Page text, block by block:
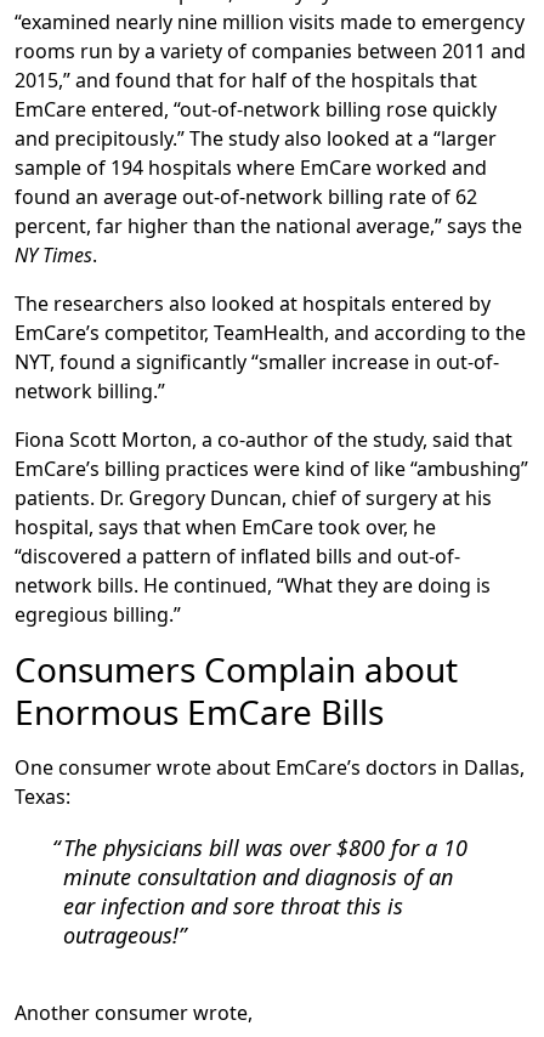
“examined nearly nine million visits made to emergency
rooms run by a variety of companies between 2011 and
2015,” and found that for half of the hospitals that
EmCare entered, “out-of-network billing rose quickly
and precipitously.” The study also looked at a “larger
sample of 194 hospitals where EmCare worked and
found an average out-of-network billing rate of 62
percent, far higher than the national average,” says the
NY Times.
The researchers also looked at hospitals entered by
EmCare’s competitor, TeamHealth, and according to the
NYT, found a significantly “smaller increase in out-of-
network billing.”
Fiona Scott Morton, a co-author of the study, said that
EmCare’s billing practices were kind of like “ambushing”
patients. Dr. Gregory Duncan, chief of surgery at his
hospital, says that when EmCare took over, he
“discovered a pattern of inflated bills and out-of-
network bills. He continued, “What they are doing is
egregious billing.”
Consumers Complain about
Enormous EmCare Bills
One consumer wrote about EmCare’s doctors in Dallas,
Texas:
The physicians bill was over $800 for a 10
minute consultation and diagnosis of an
ear infection and sore throat this is
outrageous!
Another consumer wrote,